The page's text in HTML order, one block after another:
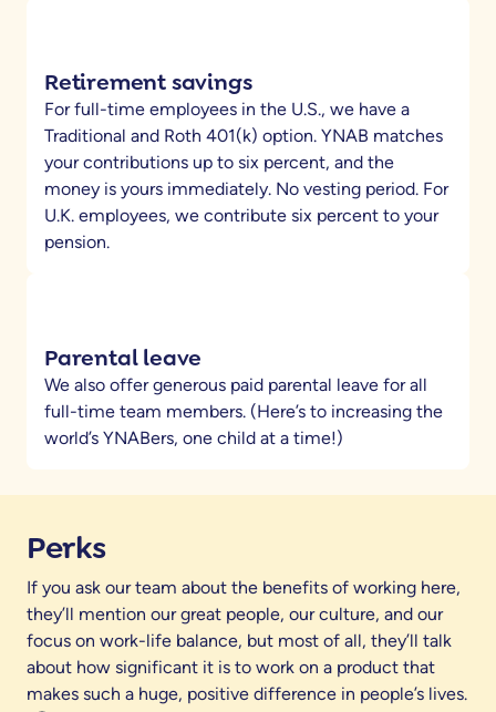
Retirement savings
For full-time employees in the U.S., we have a
Traditional and Roth 401(k) option. YNAB matches
your contributions up to six percent, and the
money is yours immediately. No vesting period. For
U.K. employees, we contribute six percent to your
pension.
Parental leave
We also offer generous paid parental leave for all
full-time team members. (Here’s to increasing the
world’s YNABers, one child at a time!)
Perks
If you ask our team about the benefits of working here,
they’ll mention our great people, our culture, and our
focus on work-life balance, but most of all, they’ll talk
about how significant it is to work on a product that
makes such a huge, positive difference in people’s lives.